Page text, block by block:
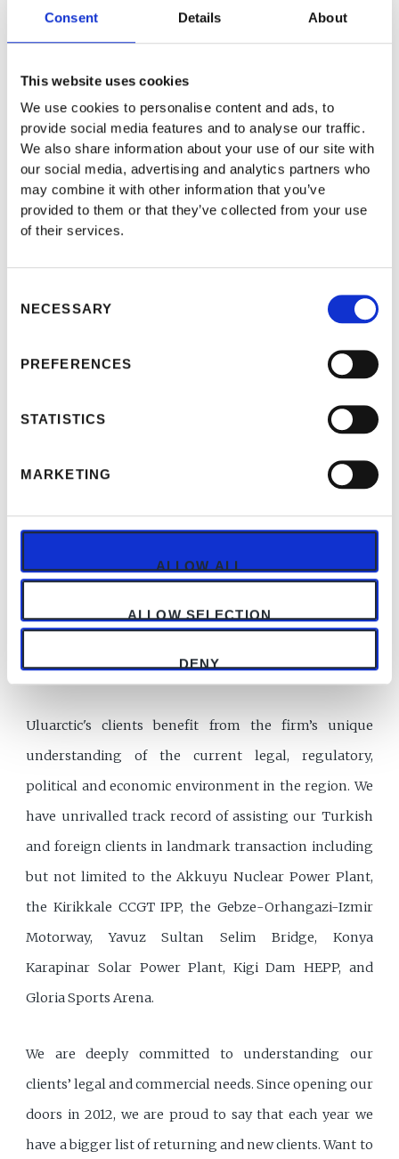
Consent Details About
This website uses cookies
We use cookies to personalise content and ads, to
provide social media features and to analyse our traffic.
We also share information about your use of our site with
our social media, advertising and analytics partners who
may combine it with other information that you’ve
provided to them or that they’ve collected from your use
of their services.
Selection
NECESSARY
PREFERENCES
STATISTICS
MARKETING
ALLOW ALL
ALLOW SELECTION
DENY
community, and its recognized expertise and
experience in its respective business areas to be
represent clients in a wide range of industries.
Our clients include some of the most significant
names in the private sector, including information
technology, intellectual property, construction and
infrastructure, mining and metals, oil and gas, power,
Uluarctic’s established team of lawyers and solution
professionals both in Turkey and in the United
Team that we have in Uluarctic offers a diverse range
of backgrounds in the legal and commercial world.
two languages. We have received glowing
commendations in legal reviews and most hold
expertise.
Uluarctic's clients benefit from the firm’s unique
understanding of the current legal, regulatory,
political and economic environment in the region. We
have unrivalled track record of assisting our Turkish
and foreign clients in landmark transaction including
but not limited to the Akkuyu Nuclear Power Plant,
the Kirikkale CCGT IPP, the Gebze-Orhangazi-Izmir
Motorway, Yavuz Sultan Selim Bridge, Konya
Karapinar Solar Power Plant, Kigi Dam HEPP, and
Gloria Sports Arena.
We are deeply committed to understanding our
clients’ legal and commercial needs. Since opening our
doors in 2012, we are proud to say that each year we
have a bigger list of returning and new clients. Want to